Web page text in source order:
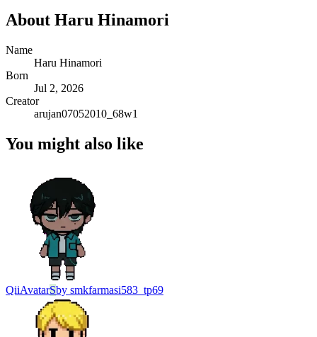
About Haru Hinamori
Name
Haru Hinamori
Born
Jul 2, 2026
Creator
arujan07052010_68w1
You might also like
QiiAvatarSby smkfarmasi583_tp69